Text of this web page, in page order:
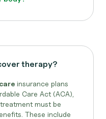
therapy?
insurance plans
Care Act (ACA),
must be
These include